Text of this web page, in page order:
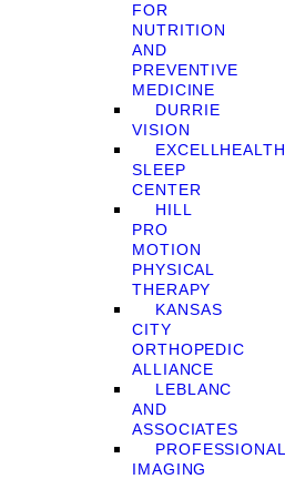
FOR
NUTRITION
AND
PREVENTIVE
MEDICINE
DURRIE
VISION
EXCELLHEALTH
SLEEP
CENTER
HILL
PRO
MOTION
PHYSICAL
THERAPY
KANSAS
CITY
ORTHOPEDIC
ALLIANCE
LEBLANC
AND
ASSOCIATES
PROFESSIONAL
IMAGING